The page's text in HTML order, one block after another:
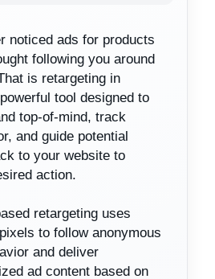
noticed ads for products
following you around
is retargeting in
tool designed to
top-of-mind, track
and guide potential
to your website to
action.
retargeting uses
to follow anonymous
and deliver
ad content based on